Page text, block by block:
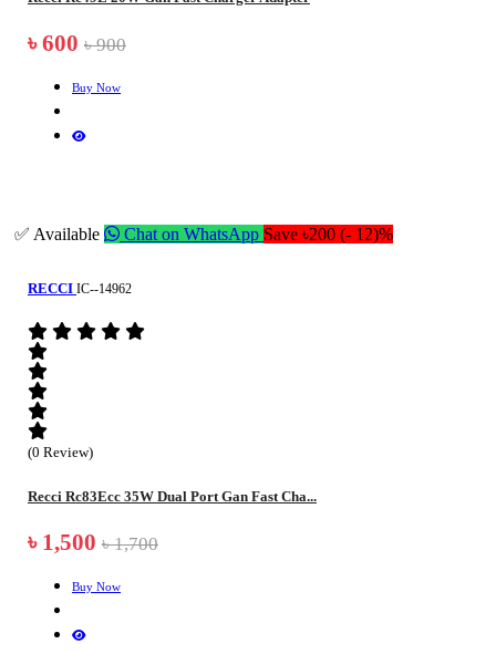
৳ 600 ৳ 900
Buy Now
✅ Available Chat on WhatsApp Save ৳200 (- 12)%
RECCI IC--14962
(0 Review)
Recci Rc83Ecc 35W Dual Port Gan Fast Cha...
৳ 1,500 ৳ 1,700
Buy Now